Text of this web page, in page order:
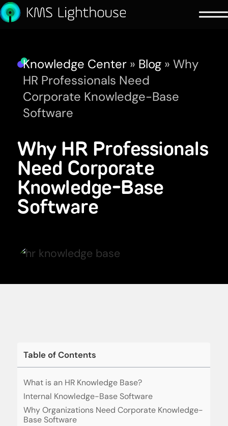
Knowledge Center » Blog » Why
HR Professionals Need
Corporate Knowledge-Base
Software
Why HR Professionals
Need Corporate
Knowledge-Base
Software
Table of Contents
What is an HR Knowledge Base?
Internal Knowledge-Base Software
Why Organizations Need Corporate Knowledge-
Base Software